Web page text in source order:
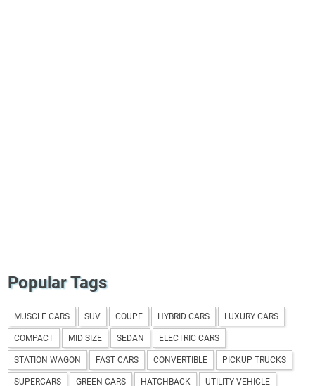
Popular Tags
MUSCLE CARS SUV COUPE HYBRID CARS LUXURY CARS
COMPACT MID SIZE SEDAN ELECTRIC CARS
STATION WAGON FAST CARS CONVERTIBLE PICKUP TRUCKS
SUPERCARS GREEN CARS HATCHBACK UTILITY VEHICLE